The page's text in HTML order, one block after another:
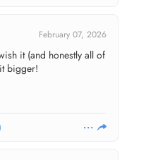
February 07, 2026
it (and honestly all of
bigger!